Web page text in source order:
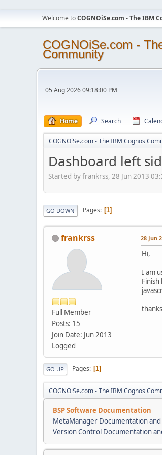
Welcome toCOGNOiSe.com - The IBM
COGNOiSe.com -
Community
05 Aug 2026 09:18:00 PM
Home Search
COGNOiSe.com - The IBM Cognos
Dashboard left
Started by frankrss, 28 Jun 2013
GO DOWN Pages 1
frankrss
Full Member
Posts: 15
Join Date: Jun 2013
Logged
28 Jun
Hi,
I am
thanks
GO UP Pages 1
COGNOiSe.com - The IBM Cognos
BSP Software Documentation
MetaManager Documentation
Version Control Documentation